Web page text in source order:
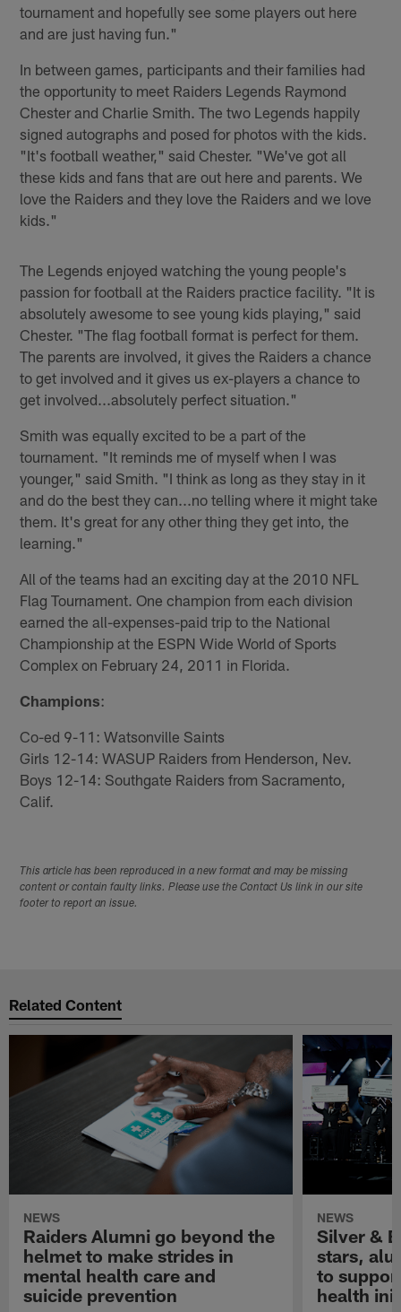
tournament and hopefully see some players out here
and are just having fun."
In between games, participants and their families had
the opportunity to meet Raiders Legends Raymond
Chester and Charlie Smith. The two Legends happily
signed autographs and posed for photos with the kids.
"It's football weather," said Chester. "We've got all
these kids and fans that are out here and parents. We
love the Raiders and they love the Raiders and we love
kids."
The Legends enjoyed watching the young people's
passion for football at the Raiders practice facility. "It is
absolutely awesome to see young kids playing," said
Chester. "The flag football format is perfect for them.
The parents are involved, it gives the Raiders a chance
to get involved and it gives us ex-players a chance to
get involved...absolutely perfect situation."
Smith was equally excited to be a part of the
tournament. "It reminds me of myself when I was
younger," said Smith. "I think as long as they stay in it
and do the best they can...no telling where it might take
them. It's great for any other thing they get into, the
learning."
All of the teams had an exciting day at the 2010 NFL
Flag Tournament. One champion from each division
earned the all-expenses-paid trip to the National
Championship at the ESPN Wide World of Sports
Complex on February 24, 2011 in Florida.
Champions:
Co-ed 9-11: Watsonville Saints
Girls 12-14: WASUP Raiders from Henderson, Nev.
Boys 12-14: Southgate Raiders from Sacramento,
Calif.
This article has been reproduced in a new format and may be missing
content or contain faulty links. Please use the Contact Us link in our site
footer to report an issue.
Related Content
NEWS
Raiders Alumni go beyond the
helmet to make strides in
mental health care and
suicide prevention
NEWS
Silver &
stars,
to
health